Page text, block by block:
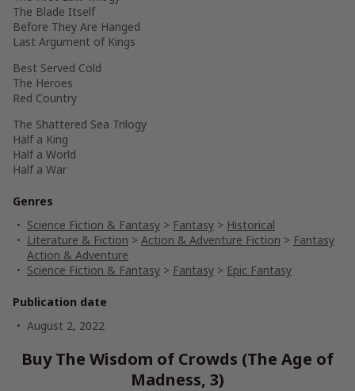
The Blade Itself
Before They Are Hanged
Last Argument of Kings
Best Served Cold
The Heroes
Red Country
The Shattered Sea Trilogy
Half a King
Half a World
Half a War
Genres
Science Fiction & Fantasy > Fantasy > Historical
Literature & Fiction > Action & Adventure Fiction > Fantasy
Action & Adventure
Science Fiction & Fantasy > Fantasy > Epic Fantasy
Publication date
August 2, 2022
Buy The Wisdom of Crowds (The Age of
Madness, 3)